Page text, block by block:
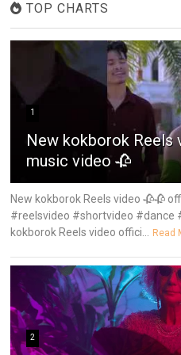
TOP CHARTS
1
New kokborok Reels
music video 🥀
New kokborok Reels video 🥀🥀
#reelsvideo #shortvideo #dance
kokborok Reels video offici... Read
2